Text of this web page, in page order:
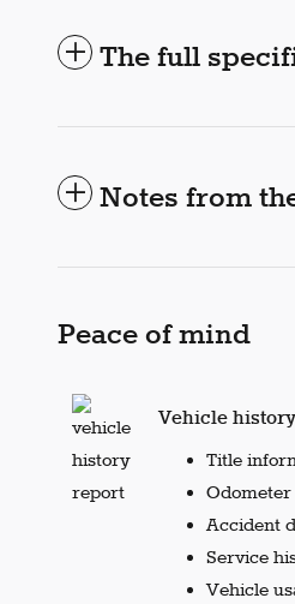
The full
Notes from
Peace of mind
Vehicle
Title
Accident
Service
Vehicle